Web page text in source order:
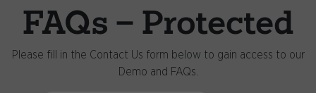
FAQs - Protected
Please fill in the Contact Us form below to gain access to our
Demo and FAQs.